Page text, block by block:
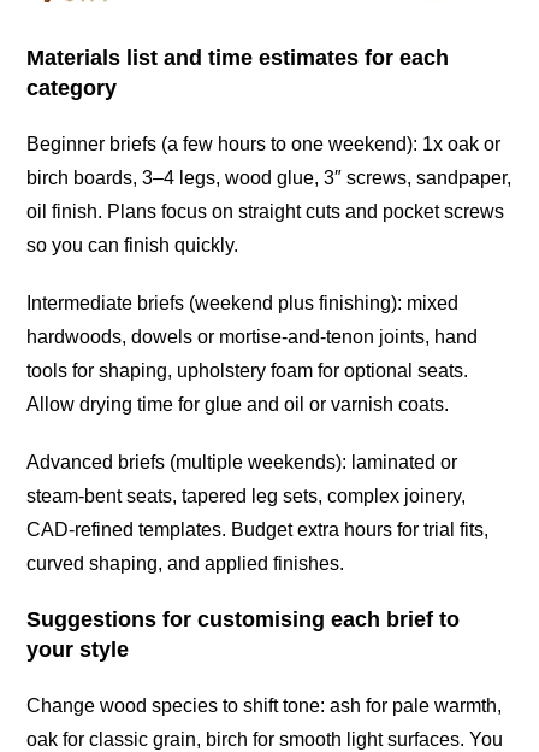
Materials list and time estimates for each
category
Beginner briefs (a few hours to one weekend): 1x oak or
birch boards, 3–4 legs, wood glue, 3″ screws, sandpaper,
oil finish. Plans focus on straight cuts and pocket screws
so you can finish quickly.
Intermediate briefs (weekend plus finishing): mixed
hardwoods, dowels or mortise-and-tenon joints, hand
tools for shaping, upholstery foam for optional seats.
Allow drying time for glue and oil or varnish coats.
Advanced briefs (multiple weekends): laminated or
steam-bent seats, tapered leg sets, complex joinery,
CAD-refined templates. Budget extra hours for trial fits,
curved shaping, and applied finishes.
Suggestions for customising each brief to
your style
Change wood species to shift tone: ash for pale warmth,
oak for classic grain, birch for smooth light surfaces. You